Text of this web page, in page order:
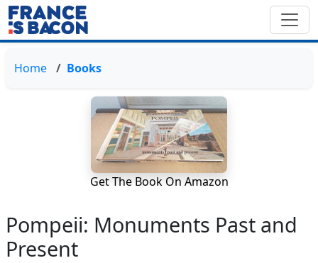
Home Books
Get The Book On Amazon
Pompeii: Monuments Past and
Present